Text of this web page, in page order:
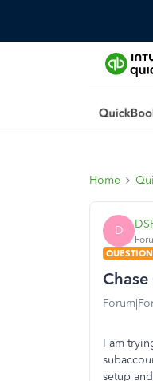
Home
D
QUESTION
I am
setup